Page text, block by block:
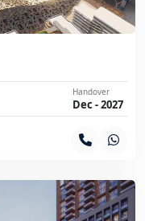
Handover
Dec - 2027